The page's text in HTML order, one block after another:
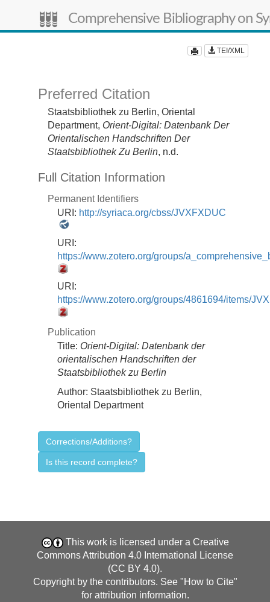
Comprehensive Bibliography on
TEI/XML
Preferred Citation
Staatsbibliothek zu Berlin, Oriental
Department, Orient-Digital: Datenbank Der
Orientalischen Handschriften Der
Staatsbibliothek Zu Berlin, n.d.
Full Citation Information
Permanent Identifiers
URI: http://syriaca.org/cbss/JVXFXDUC
URI:
https://www.zotero.org/groups/
URI:
https://www.zotero.org/groups/4861694/items/
Publication
Title: Orient-Digital: Datenbank der
orientalischen Handschriften der
Staatsbibliothek zu Berlin
Author: Staatsbibliothek zu Berlin,
Oriental Department
Corrections/Additions?
Is this record complete?
This work is licensed under a Creative
Commons Attribution 4.0 International License
(CC BY 4.0).
Copyright by the contributors. See "How to Cite"
for attribution information.